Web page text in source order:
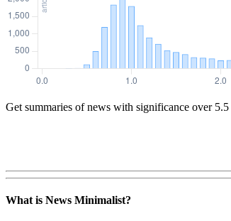
Get summaries of news with significance over 5.5
What is News Minimalist?